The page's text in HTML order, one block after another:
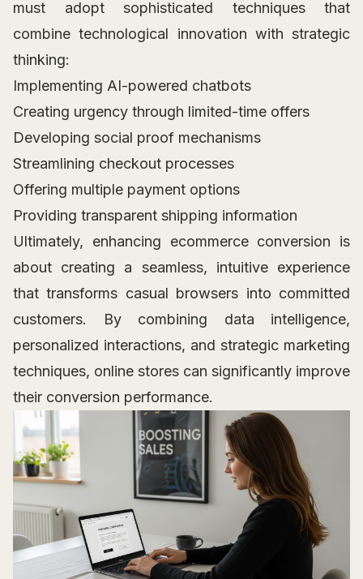
must adopt sophisticated techniques that
combine technological innovation with strategic
thinking:
Implementing AI-powered chatbots
Creating urgency through limited-time offers
Developing social proof mechanisms
Streamlining checkout processes
Offering multiple payment options
Providing transparent shipping information
Ultimately, enhancing ecommerce conversion is
about creating a seamless, intuitive experience
that transforms casual browsers into committed
customers. By combining data intelligence,
personalized interactions, and strategic marketing
techniques, online stores can significantly improve
their conversion performance.